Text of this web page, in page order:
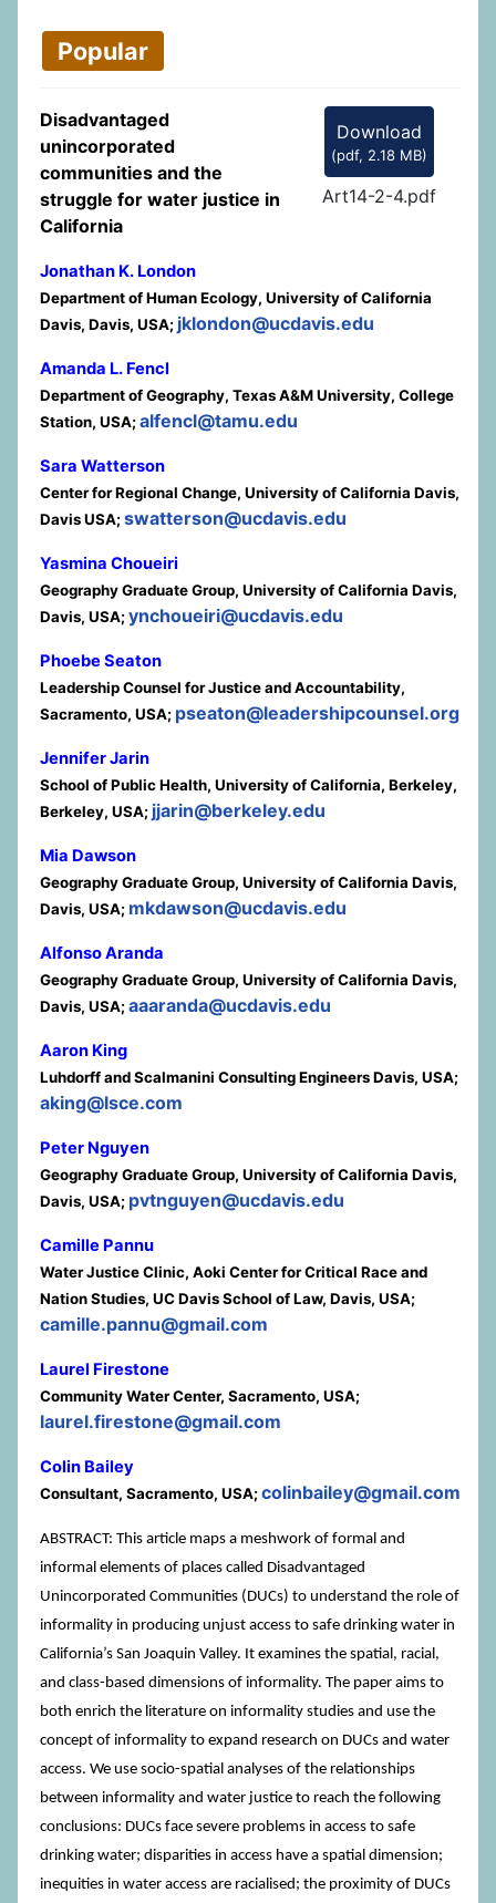
Popular
Download
(pdf, 2.18 MB)
Art14-2-4.pdf
Disadvantaged
unincorporated
communities and the
struggle for water justice in
California
Jonathan K. London
Department of Human Ecology, University of California
Davis, Davis, USA; jklondon@ucdavis.edu
Amanda L. Fencl
Department of Geography, Texas A&M University, College
Station, USA;alfencl@tamu.edu
Sara Watterson
Center for Regional Change, University of California Davis,
Davis USA;swatterson@ucdavis.edu
Yasmina Choueiri
Geography Graduate Group, University of California Davis,
Davis, USA;ynchoueiri@ucdavis.edu
Phoebe Seaton
Leadership Counsel for Justice and Accountability,
Sacramento, USA; pseaton@leadershipcounsel.org
Jennifer Jarin
School of Public Health, University of California, Berkeley,
Berkeley, USA; jjarin@berkeley.edu
Mia Dawson
Geography Graduate Group, University of California Davis,
Davis, USA; mkdawson@ucdavis.edu
Alfonso Aranda
Geography Graduate Group, University of California Davis,
Davis, USA;aaaranda@ucdavis.edu
Aaron King
Luhdorff and Scalmanini Consulting Engineers Davis, USA;
aking@lsce.com
Peter Nguyen
Geography Graduate Group, University of California Davis,
Davis, USA; pvtnguyen@ucdavis.edu
Camille Pannu
Water Justice Clinic, Aoki Center for Critical Race and
Nation Studies, UC Davis School of Law, Davis, USA;
camille.pannu@gmail.com
Laurel Firestone
Community Water Center, Sacramento, USA;
laurel.firestone@gmail.com
Colin Bailey
Consultant, Sacramento, USA;colinbailey@gmail.com
ABSTRACT: This article maps a meshwork of formal and
informal elements of places called Disadvantaged
Unincorporated Communities (DUCs) to understand the role of
informality in producing unjust access to safe drinking water in
California’s San Joaquin Valley. It examines the spatial, racial,
and class-based dimensions of informality. The paper aims to
both enrich the literature on informality studies and use the
concept of informality to expand research on DUCs and water
access. We use socio-spatial analyses of the relationships
between informality and water justice to reach the following
conclusions: DUCs face severe problems in access to safe
drinking water; disparities in access have a spatial dimension;
inequities in water access are racialised; the proximity of DUCs